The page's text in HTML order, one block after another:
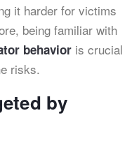
it harder for victims
being familiar with
behavior is crucial
risks.
by